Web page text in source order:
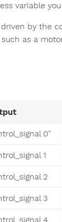
variable
by the
as a
0"
1
2
3
4